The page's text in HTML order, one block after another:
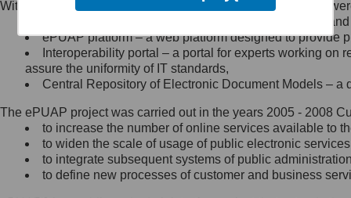
Minister Cyfryzacji.
się, wysyłając:
list na adres jego siedziby: Al.
Ujazdowskie 1/3, 00-583
Królewska 27, 00-060
Warszawa,
wiadomość e-mail na adres:
mc@mc.gov.pl
Within the project, the following functionalities and services
Public services catalogue – a method of presenting
ePUAP platform – a web platform designed to provide
Interoperability portal – a portal for experts working
assure the uniformity of IT standards,
Central Repository of Electronic Document Models –
The ePUAP project was carried out in the years 2005 - 2008
to increase the number of online services available to
to widen the scale of usage of public electronic
to integrate subsequent systems of public
to define new processes of customer and business